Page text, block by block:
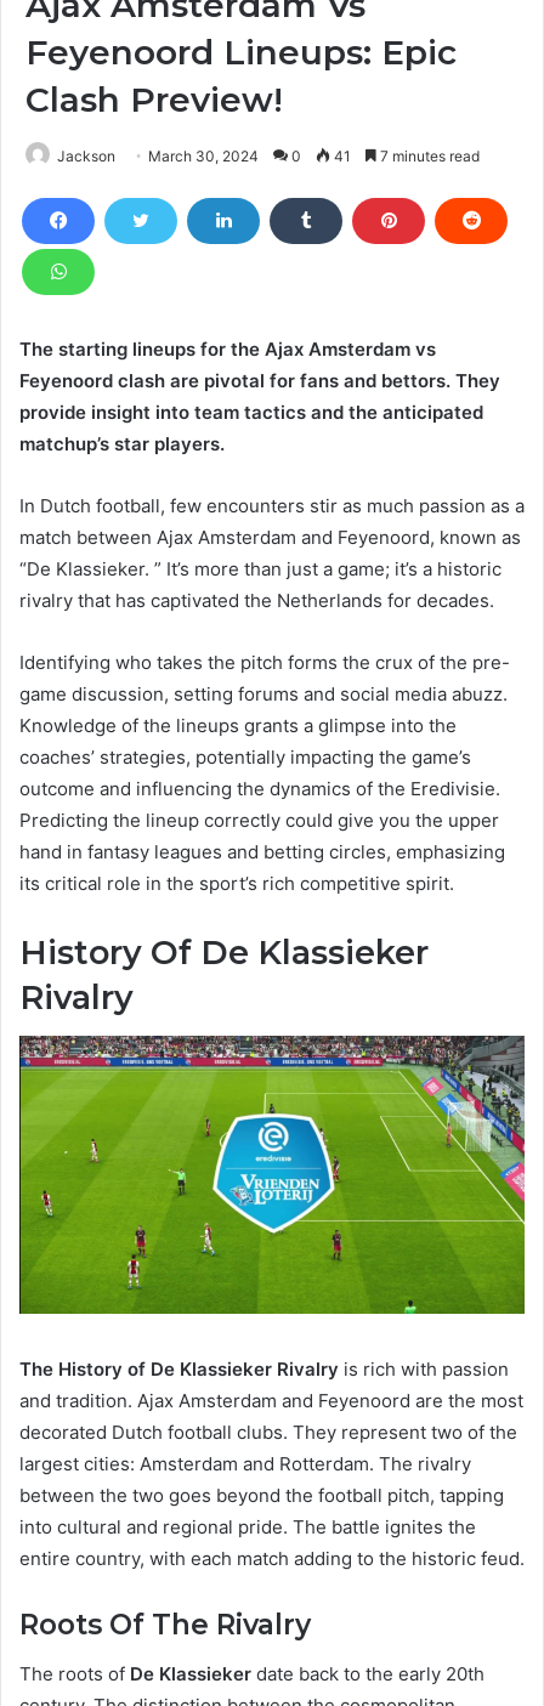
Feyenoord Lineups: Epic
Clash Preview!
Jackson March 30, 2024 0 41 7 minutes read
The starting lineups for the Ajax Amsterdam vs
Feyenoord clash are pivotal for fans and bettors. They
provide insight into team tactics and the anticipated
matchup’s star players.
In Dutch football, few encounters stir as much passion as a
match between Ajax Amsterdam and Feyenoord, known as
“De Klassieker. ” It’s more than just a game; it’s a historic
rivalry that has captivated the Netherlands for decades.
Identifying who takes the pitch forms the crux of the pre-
game discussion, setting forums and social media abuzz.
Knowledge of the lineups grants a glimpse into the
coaches’ strategies, potentially impacting the game’s
outcome and influencing the dynamics of the Eredivisie.
Predicting the lineup correctly could give you the upper
hand in fantasy leagues and betting circles, emphasizing
its critical role in the sport’s rich competitive spirit.
History Of De Klassieker
Rivalry
The History of De Klassieker Rivalry is rich with passion
and tradition. Ajax Amsterdam and Feyenoord are the most
decorated Dutch football clubs. They represent two of the
largest cities: Amsterdam and Rotterdam. The rivalry
between the two goes beyond the football pitch, tapping
into cultural and regional pride. The battle ignites the
entire country, with each match adding to the historic feud.
Roots Of The Rivalry
The roots of De Klassieker date back to the early 20th